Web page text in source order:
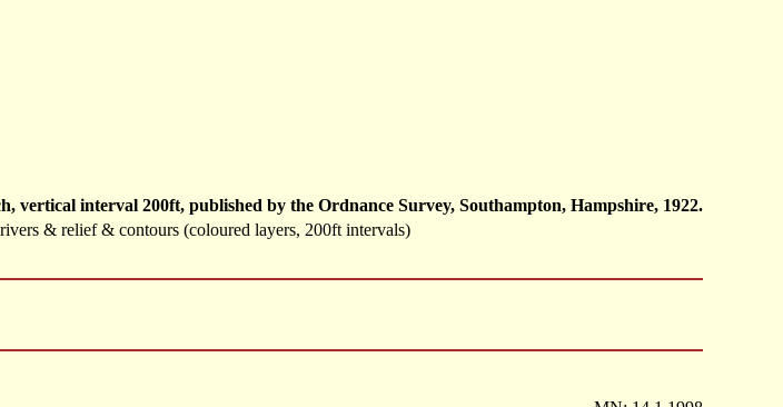
vertical interval 200ft, published by the Ordnance Survey, Southampton, Hampshire, 1922.
& relief & contours (coloured layers, 200ft intervals)